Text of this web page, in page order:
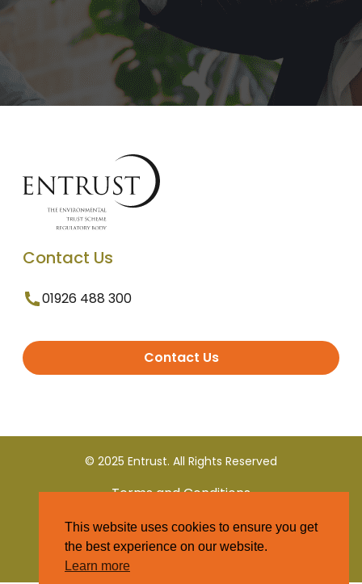
Contact Us
01926 488 300
Contact Us
© 2025 Entrust. All Rights Reserved
Terms and Conditions
Privacy Policy
This website uses cookies to ensure you get
the best experience on our website.
Learn more